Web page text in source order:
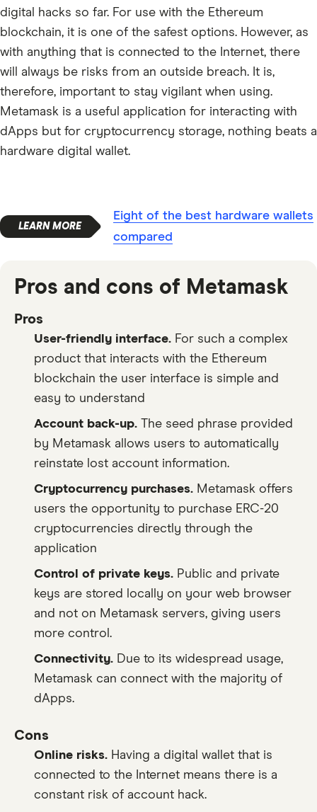
digital hacks so far. For use with the Ethereum
blockchain, it is one of the safest options. However, as
with anything that is connected to the Internet, there
will always be risks from an outside breach. It is,
therefore, important to stay vigilant when using.
Metamask is a useful application for interacting with
dApps but for cryptocurrency storage, nothing beats a
hardware digital wallet.
Eight of the best hardware wallets
compared
Pros and cons of Metamask
Pros
User-friendly interface. For such a complex
product that interacts with the Ethereum
blockchain the user interface is simple and
easy to understand
Account back-up. The seed phrase provided
by Metamask allows users to automatically
reinstate lost account information.
Cryptocurrency purchases. Metamask offers
users the opportunity to purchase ERC-20
cryptocurrencies directly through the
application
Control of private keys. Public and private
keys are stored locally on your web browser
and not on Metamask servers, giving users
more control.
Connectivity. Due to its widespread usage,
Metamask can connect with the majority of
dApps.
Cons
Online risks. Having a digital wallet that is
connected to the Internet means there is a
constant risk of account hack.